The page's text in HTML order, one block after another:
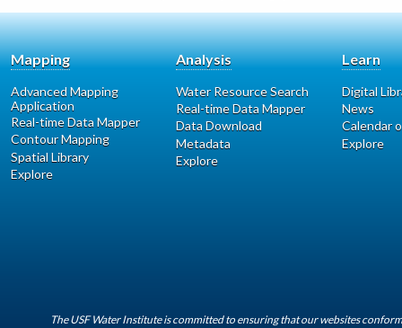
Mapping
Advanced Mapping
Application
Real-time Data Mapper
Contour Mapping
Spatial Library
Explore
Analysis
Water Resource Search
Real-time Data Mapper
Data Download
Metadata
Explore
Learn
Digital
News
Calendar
Explore
The USF Water Institute is committed to ensuring that our websites